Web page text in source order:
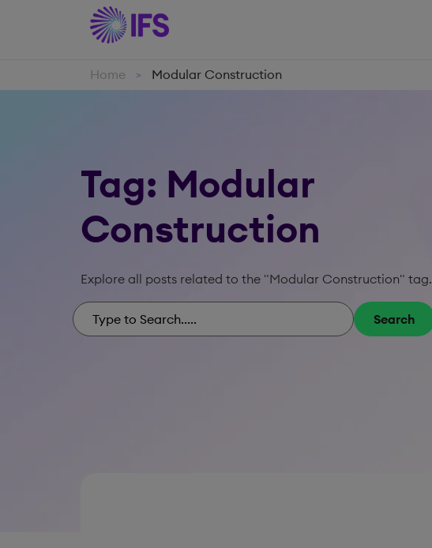
Home > Modular Construction
Tag: Modular
Construction
Explore all posts related to the "Modular Construction" tag.
Search